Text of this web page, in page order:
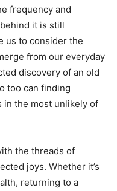
frequency and
it is still
us to consider the
from our everyday
discovery of an old
too can finding
in the most unlikely of
the threads of
joys. Whether it’s
returning to a